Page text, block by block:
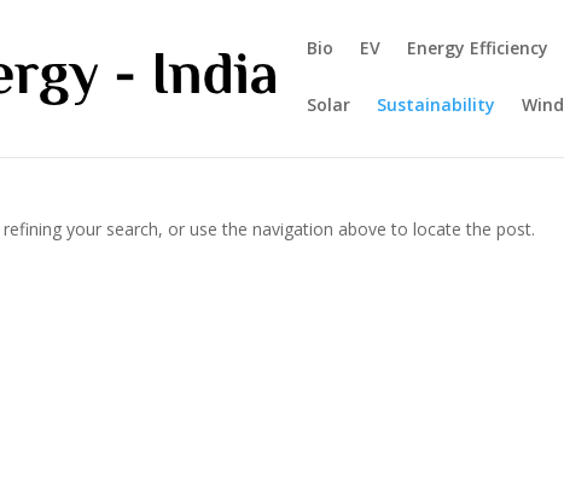
Bio EV Energy Efficiency
Solar Sustainability Wind
your search, or use the navigation above to locate the post.